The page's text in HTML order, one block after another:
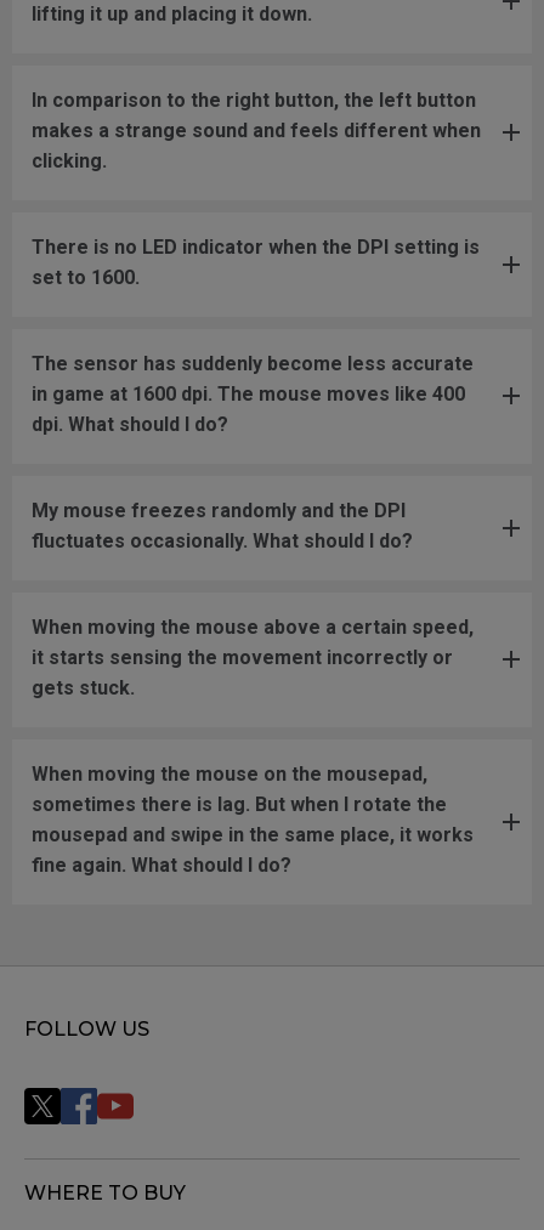
lifting it up and placing it down.
In comparison to the right button, the left button
makes a strange sound and feels different when
clicking.
There is no LED indicator when the DPI setting is
set to 1600.
The sensor has suddenly become less accurate
in game at 1600 dpi. The mouse moves like 400
dpi. What should I do?
My mouse freezes randomly and the DPI
fluctuates occasionally. What should I do?
When moving the mouse above a certain speed,
it starts sensing the movement incorrectly or
gets stuck.
When moving the mouse on the mousepad,
sometimes there is lag. But when I rotate the
mousepad and swipe in the same place, it works
fine again. What should I do?
FOLLOW US
WHERE TO BUY